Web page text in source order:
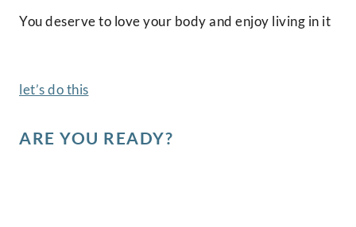
You deserve to love your body and enjoy living in it
let’s do this
ARE YOU READY?